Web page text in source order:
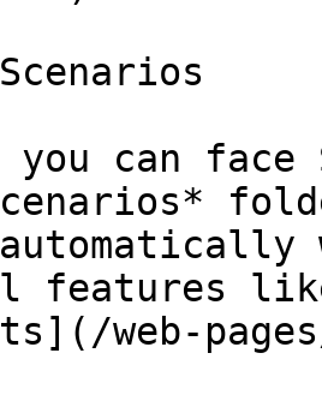
you can
automatically
features
web-